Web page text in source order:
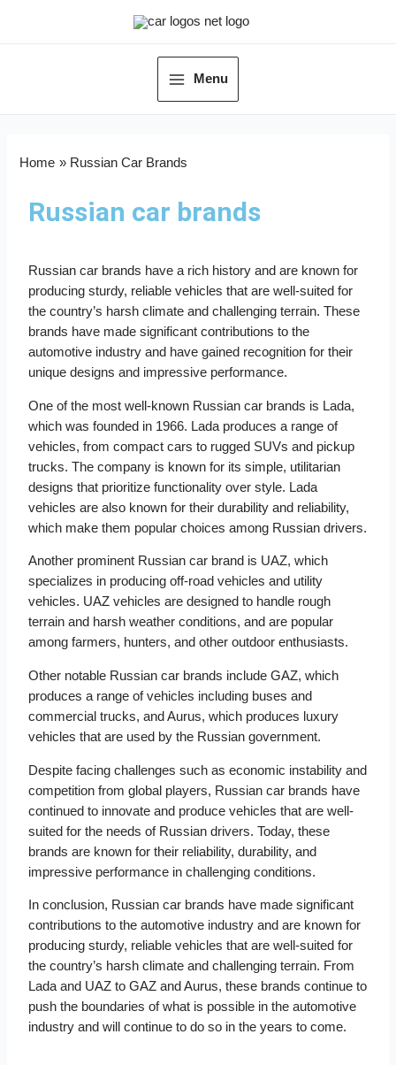
Menu
Home Russian Car Brands
Russian car brands
Russian car brands have a rich history and are known for
producing sturdy, reliable vehicles that are well-suited for
the country’s harsh climate and challenging terrain. These
brands have made significant contributions to the
automotive industry and have gained recognition for their
unique designs and impressive performance.
One of the most well-known Russian car brands is Lada,
which was founded in 1966. Lada produces a range of
vehicles, from compact cars to rugged SUVs and pickup
trucks. The company is known for its simple, utilitarian
designs that prioritize functionality over style. Lada
vehicles are also known for their durability and reliability,
which make them popular choices among Russian drivers.
Another prominent Russian car brand is UAZ, which
specializes in producing off-road vehicles and utility
vehicles. UAZ vehicles are designed to handle rough
terrain and harsh weather conditions, and are popular
among farmers, hunters, and other outdoor enthusiasts.
Other notable Russian car brands include GAZ, which
produces a range of vehicles including buses and
commercial trucks, and Aurus, which produces luxury
vehicles that are used by the Russian government.
Despite facing challenges such as economic instability and
competition from global players, Russian car brands have
continued to innovate and produce vehicles that are well-
suited for the needs of Russian drivers. Today, these
brands are known for their reliability, durability, and
impressive performance in challenging conditions.
In conclusion, Russian car brands have made significant
contributions to the automotive industry and are known for
producing sturdy, reliable vehicles that are well-suited for
the country’s harsh climate and challenging terrain. From
Lada and UAZ to GAZ and Aurus, these brands continue to
push the boundaries of what is possible in the automotive
industry and will continue to do so in the years to come.